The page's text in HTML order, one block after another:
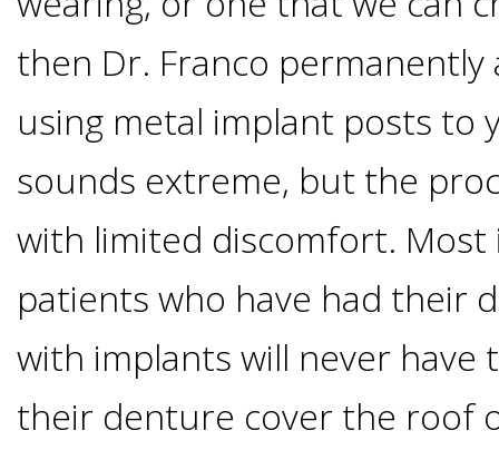
you
a
Dental
Implant
Candidate?
Teeth
then Dr. Franco
using metal implant posts to
sounds extreme, but the
with limited discomfort.
patients who have had their
with implants will never have
their denture cover the roof